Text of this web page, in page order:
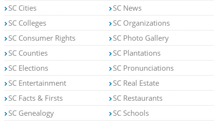
SC Cities
SC Colleges
SC Consumer Rights
SC Counties
SC Elections
SC Entertainment
SC Facts & Firsts
SC Genealogy
SC News
SC Organizations
SC Photo Gallery
SC Plantations
SC Pronunciations
SC Real Estate
SC Restaurants
SC Schools